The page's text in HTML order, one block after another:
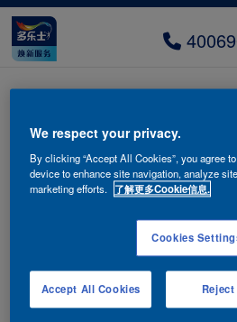
流星砂-HJZ-071S+野
We respect your privacy.
By clicking “Accept All Cookies”, you agree
device to enhance site navigation, analyze
marketing efforts. 了解更多Cookie信息.
Cookies
Accept All Cookies